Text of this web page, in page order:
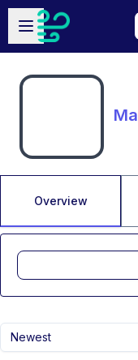
Skip to main content
Open sidebar
Overview
Newest